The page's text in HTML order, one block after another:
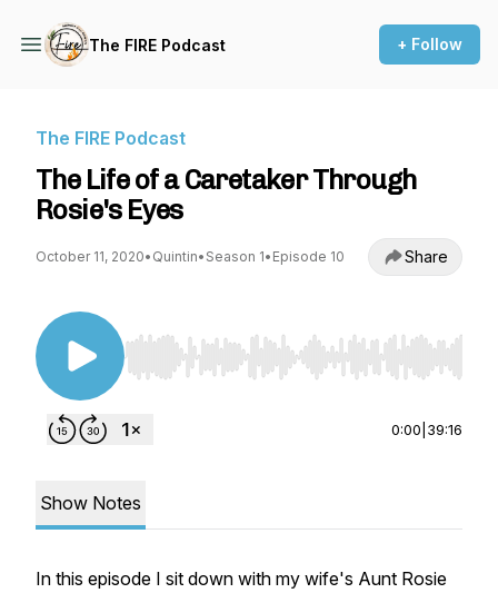
The FIRE Podcast + Follow
The FIRE Podcast
The Life of a Caretaker Through
Rosie's Eyes
October 11, 2020• Quintin• Season 1• Episode 10 Share
Use Left/Right to seek, Home/End to jump to
0:00 39:16
Show Notes
In this episode I sit down with my wife's Aunt Rosie